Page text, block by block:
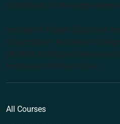
Custodians of the lands where
Institute of Higher Education
Organisation: Australian
(ACNM) trading as Endeavour
Endeavour Wellness Clinic
All Courses